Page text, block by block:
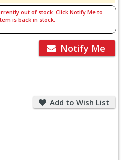
out of stock. Click Notify Me to
is back in stock.
Notify Me
Add to Wish List